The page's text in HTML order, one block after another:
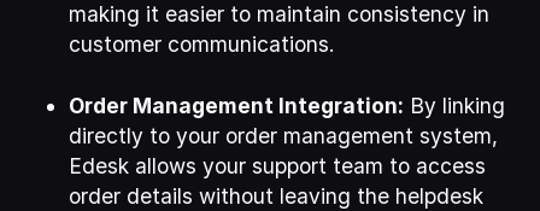
making it easier to maintain consistency in
customer communications.
Order Management Integration: By linking
directly to your order management system,
Edesk allows your support team to access
order details without leaving the helpdesk